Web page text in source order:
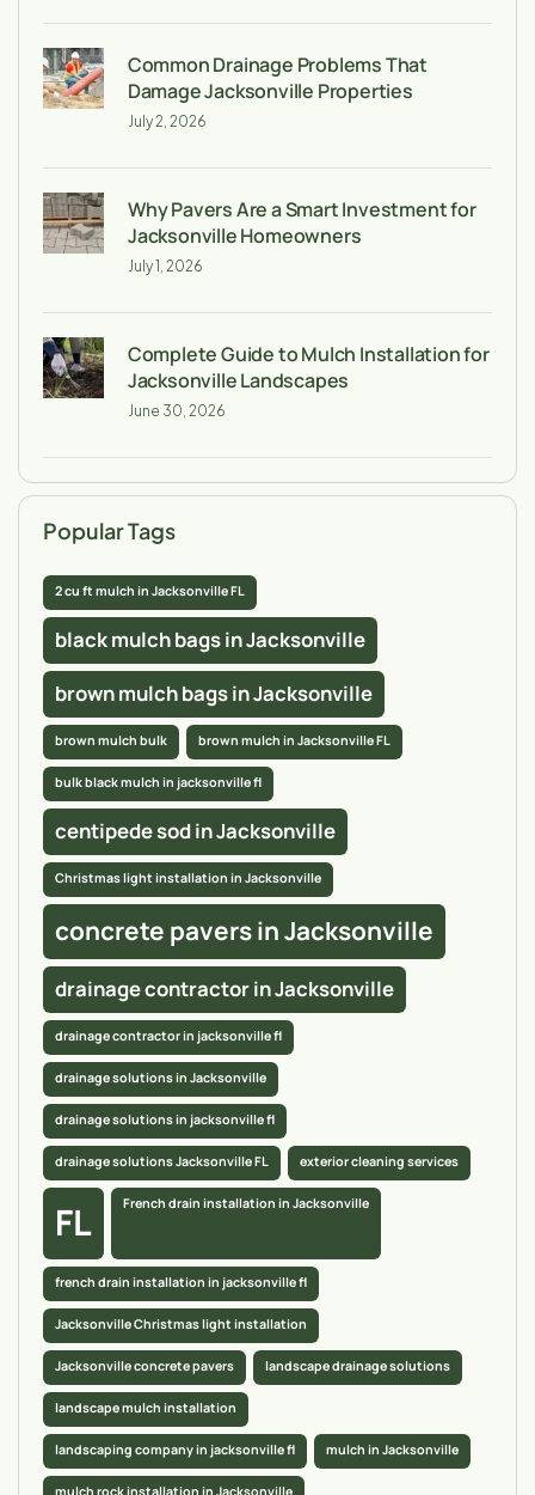
Common Drainage Problems That
Damage Jacksonville Properties
July 2, 2026
Why Pavers Are a Smart Investment for
Jacksonville Homeowners
July 1, 2026
Complete Guide to Mulch Installation for
Jacksonville Landscapes
June 30, 2026
Popular Tags
2 cu ft mulch in Jacksonville FL
black mulch bags in Jacksonville
brown mulch bags in Jacksonville
brown mulch bulk brown mulch in Jacksonville FL
bulk black mulch in jacksonville fl
centipede sod in Jacksonville
Christmas light installation in Jacksonville
concrete pavers in Jacksonville
drainage contractor in Jacksonville
drainage contractor in jacksonville fl
drainage solutions in Jacksonville
drainage solutions in jacksonville fl
drainage solutions Jacksonville FL exterior cleaning services
FL French drain installation in Jacksonville
french drain installation in jacksonville fl
Jacksonville Christmas light installation
Jacksonville concrete pavers landscape drainage solutions
landscape mulch installation
landscaping company in jacksonville fl mulch in Jacksonville
mulch rock installation in Jacksonville